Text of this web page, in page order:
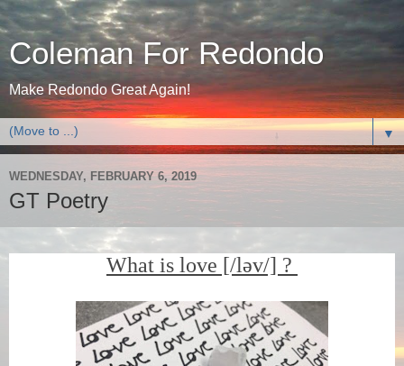
Coleman For Redondo
Make Redondo Great Again!
▼
WEDNESDAY, FEBRUARY 6, 2019
GT Poetry
What is love [/ləv/] ?